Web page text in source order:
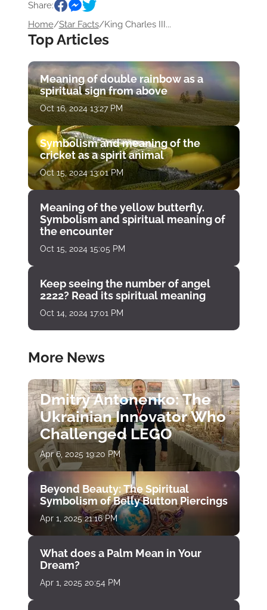
Share:
Home/Star Facts/King Charles III...
Top Articles
Meaning of double rainbow as a
spiritual sign from above
Oct 16, 2024 13:27 PM
Symbolism and meaning of the
cricket as a spirit animal
Oct 15, 2024 13:01 PM
Meaning of the yellow butterfly.
Symbolism and spiritual meaning of
the encounter
Oct 15, 2024 15:05 PM
Keep seeing the number of angel
2222? Read its spiritual meaning
Oct 14, 2024 17:01 PM
More News
Dmitry Antonenko: The
Ukrainian Innovator Who
Challenged LEGO
Apr 6, 2025 19:20 PM
Beyond Beauty: The Spiritual
Symbolism of Belly Button Piercings
Apr 1, 2025 21:16 PM
What does a Palm Mean in Your
Dream?
Apr 1, 2025 20:54 PM